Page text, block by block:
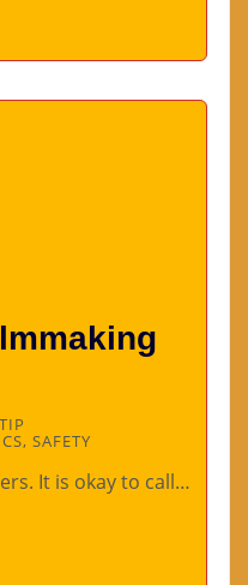
TIP
, SAFETY
It is okay to call…